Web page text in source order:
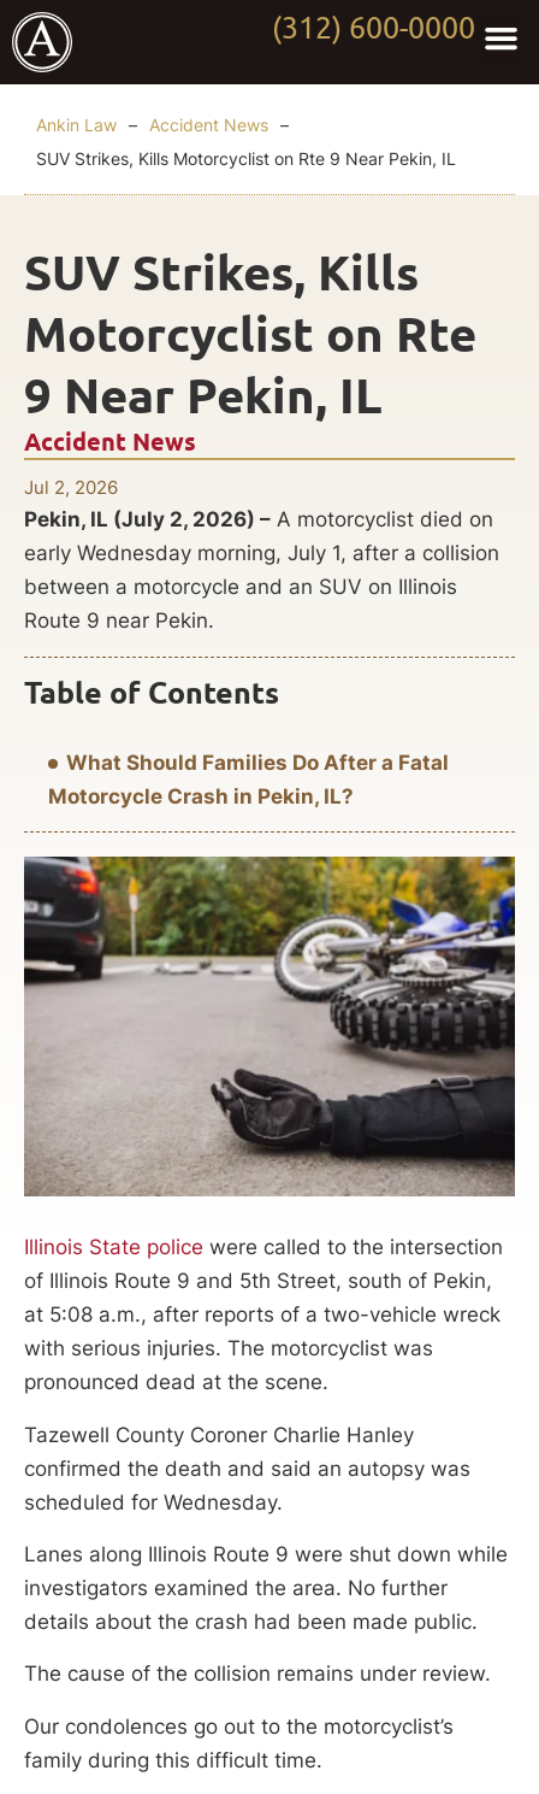
(312) 600-0000
Ankin Law – Accident News –
SUV Strikes, Kills Motorcyclist on Rte 9 Near Pekin, IL
Accident News
Jul 2, 2026
SUV Strikes, Kills
Motorcyclist on Rte
9 Near Pekin, IL
Pekin, IL (July 2, 2026) – A motorcyclist died on
early Wednesday morning, July 1, after a collision
between a motorcycle and an SUV on Illinois
Route 9 near Pekin.
Table of Contents
What Should Families Do After a Fatal
Motorcycle Crash in Pekin, IL?
Illinois State police were called to the intersection
of Illinois Route 9 and 5th Street, south of Pekin,
at 5:08 a.m., after reports of a two-vehicle wreck
with serious injuries. The motorcyclist was
pronounced dead at the scene.
Tazewell County Coroner Charlie Hanley
confirmed the death and said an autopsy was
scheduled for Wednesday.
Lanes along Illinois Route 9 were shut down while
investigators examined the area. No further
details about the crash had been made public.
The cause of the collision remains under review.
Our condolences go out to the motorcyclist’s
family during this difficult time.